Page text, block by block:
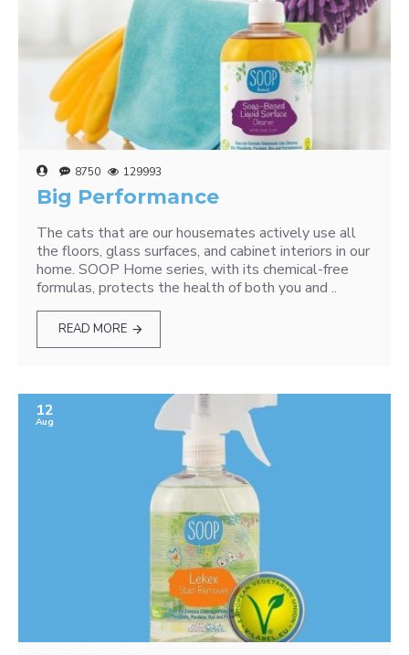
8750 129993
Big Performance
The cats that are our housemates actively use all
the floors, glass surfaces, and cabinet interiors in our
home. SOOP Home series, with its chemical-free
formulas, protects the health of both you and ..
READ MORE
12
Aug